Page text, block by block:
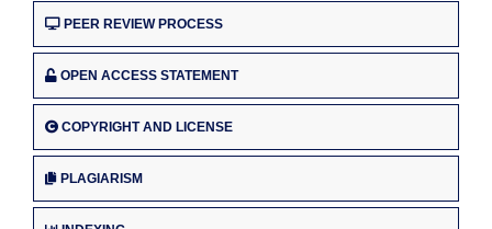
PEER REVIEW PROCESS
OPEN ACCESS STATEMENT
COPYRIGHT AND LICENSE
PLAGIARISM